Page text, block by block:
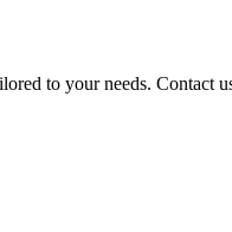
to your needs. Contact